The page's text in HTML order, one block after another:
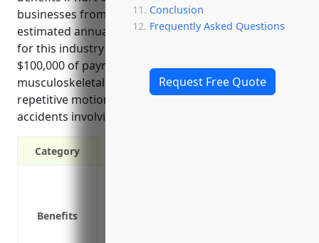
Conclusion
Frequently Asked Questions
Request Free Quote
businesses from costly lawsuits. The average
estimated annual cost for workers’ comp insurance
for this industry is between $10,000 to $15,000 per
$100,000 of payroll. Common injuries include
musculoskeletal injuries from lifting equipment,
repetitive motions handling fishing gear, and
accidents involving hooks/knives/machinery.
Category
Benefits